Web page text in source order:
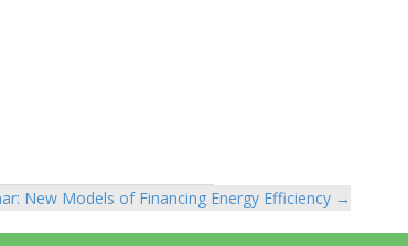
New Models of Financing Energy Efficiency →